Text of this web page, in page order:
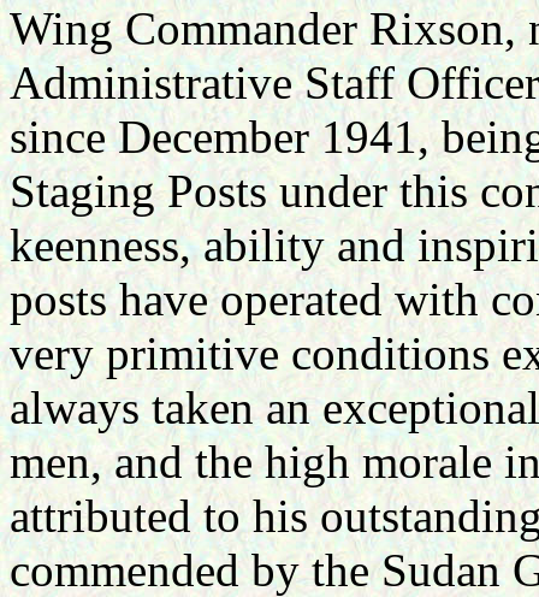
Wing Commander Rixson,
Administrative Staff
since December 1941,
Staging Posts under this
keenness, ability and
posts have operated with
very primitive conditions
always taken an
men, and the high morale
attributed to his
commended by the Sudan